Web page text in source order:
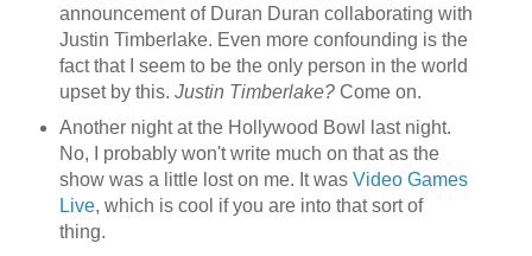
announcement of Duran Duran collaborating with
Justin Timberlake. Even more confounding is the
fact that I seem to be the only person in the world
upset by this. Justin Timberlake?Come on.
Another night at the Hollywood Bowl last night.
No, I probably won't write much on that as the
show was a little lost on me. It was Video Games
Live, which is cool if you are into that sort of
thing.